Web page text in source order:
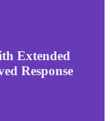
Extended
Response